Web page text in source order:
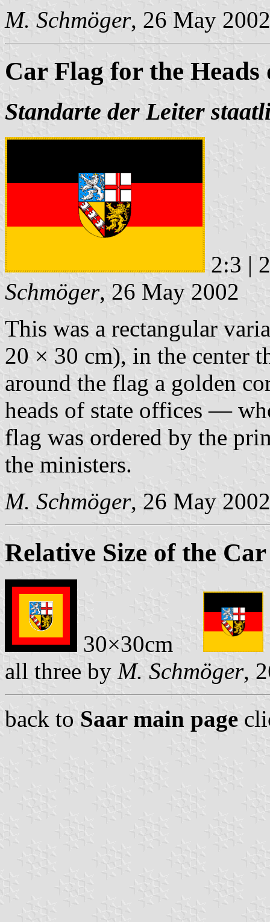
M. Schmöger, 26 May 2002
Car Flag for the Heads
Standarte der Leiter
2:3 |
Schmöger, 26 May 2002
This was a rectangular
20 × 30 cm), in the center
around the flag a golden
heads of state offices —
flag was ordered by the
the ministers.
M. Schmöger, 26 May 2002
Relative Size of the
30×30cm
all three by M. Schmöger,
back to Saar main page